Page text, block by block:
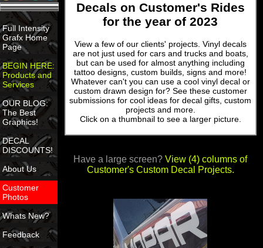
Full Intensity
Grafx Home
Page
BEGIN HERE:
Products and
Services
OUR BLOG:
The Best
Graphics!
DECAL
DISCOUNTS!
About Us
Customer
Photos
Whats New?
Feedback
Decals on Customer's Rides
for the year of 2023
View a few of our clients' projects. Vinyl decals
are not just used for cars and trucks and boats,
but can be used for almost anything including
tattoo designs, custom builds, signs and more!
Whatever can't you can use a cool vinyl decal or
custom drawn design for? See these customer
submissions for cool ideas for decal gifts, custom
projects and more.
Click on a thumbnail to see a larger picture.
Have a large screen? View (4) columns of
Customer's Custom Decal Projects.